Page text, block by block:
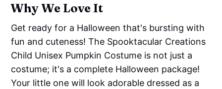
Why We Love It
Get ready for a Halloween that's bursting with
fun and cuteness! The Spooktacular Creations
Child Unisex Pumpkin Costume is not just a
costume; it's a complete Halloween package!
Your little one will look adorable dressed as a